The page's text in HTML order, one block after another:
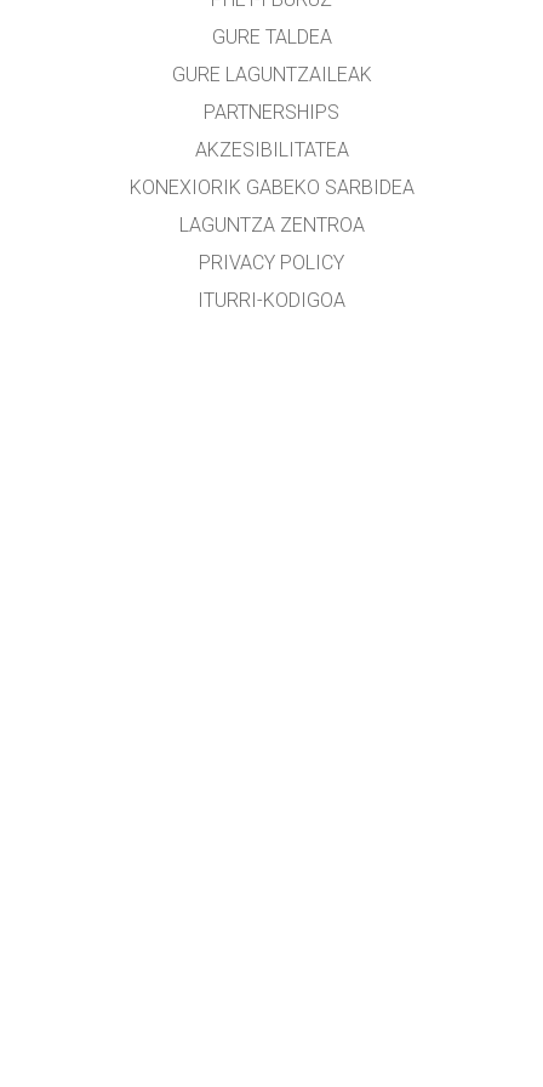
GURE TALDEA
GURE LAGUNTZAILEAK
PARTNERSHIPS
AKZESIBILITATEA
KONEXIORIK GABEKO SARBIDEA
LAGUNTZA ZENTROA
PRIVACY POLICY
ITURRI-KODIGOA